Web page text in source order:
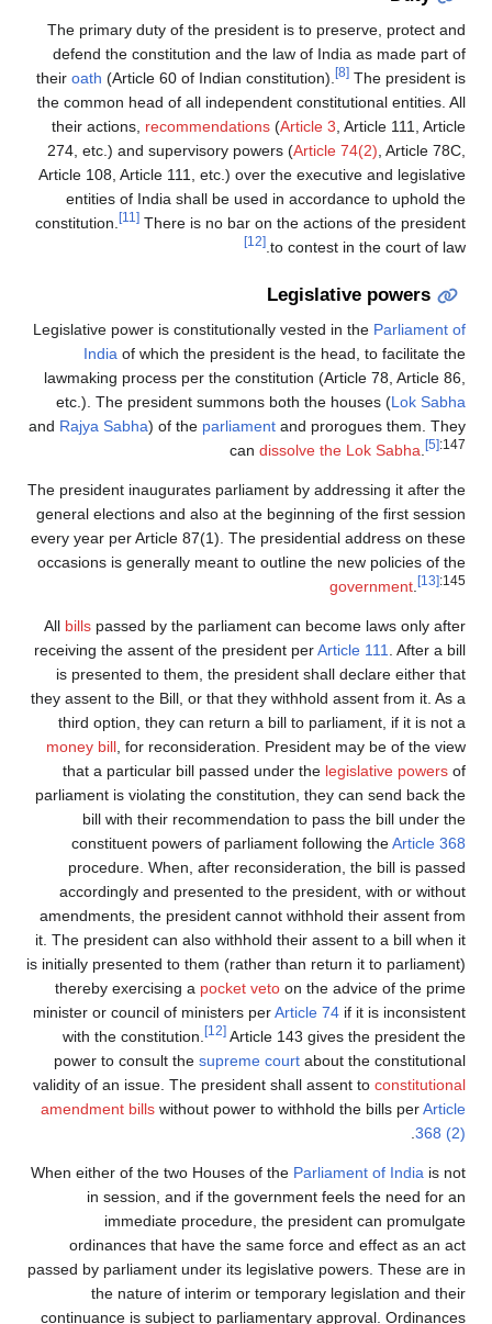
The primary duty of the president is to preserve, protect and
defend the constitution and the law of India as made part of
their oath (Article 60 of Indian constitution). [8] The president is
the common head of all independent constitutional entities. All
their actions, recommendations (Article 3, Article 111, Article
274, etc.) and supervisory powers (Article 74(2), Article 78C,
Article 108, Article 111, etc.) over the executive and legislative
entities of India shall be used in accordance to uphold the
constitution.
[11] There is no bar on the actions of the president
to contest in the court of law.
[12]
Legislative powers
Legislative power is constitutionally vested in the Parliament of
India of which the president is the head, to facilitate the
lawmaking process per the constitution (Article 78, Article 86,
etc.). The president summons both the houses (Lok Sabha
and Rajya Sabha) of the parliament and prorogues them. They
can dissolve the Lok Sabha [5]:147
The president inaugurates parliament by addressing it after the
general elections and also at the beginning of the first session
every year per Article 87(1). The presidential address on these
occasions is generally meant to outline the new policies of the
government
[13]:145
All bills passed by the parliament can become laws only after
receiving the assent of the president perArticle 111
. After a bill
is presented to them, the president shall declare either that
they assent to the Bill, or that they withhold assent from it. As a
third option, they can return a bill to parliament, if it is not a
money bill , for reconsideration. President may be of the view
that a particular bill passed under the legislative powers of
parliament is violating the constitution, they can send back the
bill with their recommendation to pass the bill under the
constituent powers of parliament following theArticle 368
procedure. When, after reconsideration, the bill is passed
accordingly and presented to the president, with or without
amendments, the president cannot withhold their assent from
it. The president can also withhold their assent to a bill when it
is initially presented to them (rather than return it to parliament)
thereby exercising a pocket veto on the advice of the prime
minister or council of ministers perArticle 74 if it is inconsistent
with the constitution.
[12] Article 143 gives the president the
power to consult the supreme court about the constitutional
validity of an issue. The president shall assent to constitutional
amendment bills without power to withhold the bills perArticle
368 (2)
When either of the two Houses of the Parliament of India is not
in session, and if the government feels the need for an
immediate procedure, the president can promulgate
ordinances that have the same force and effect as an act
passed by parliament under its legislative powers. These are in
the nature of interim or temporary legislation and their
continuance is subject to parliamentary approval. Ordinances